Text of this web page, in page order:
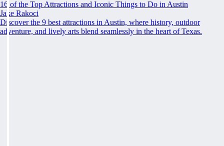
16 of the Top Attractions and Iconic Things to Do in Austin
Jake Rakoci
Discover the 9 best attractions in Austin, where history, outdoor
adventure, and lively arts blend seamlessly in the heart of Texas.